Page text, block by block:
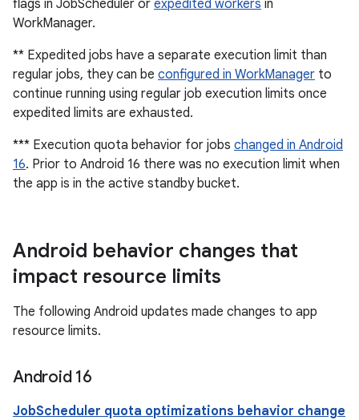
flags in JobScheduler or expedited workers in
WorkManager.
** Expedited jobs have a separate execution limit than
regular jobs, they can be configured in WorkManager to
continue running using regular job execution limits once
expedited limits are exhausted.
*** Execution quota behavior for jobs changed in Android
16. Prior to Android 16 there was no execution limit when
the app is in the active standby bucket.
Android behavior changes that
impact resource limits
The following Android updates made changes to app
resource limits.
Android 16
JobScheduler quota optimizations behavior change